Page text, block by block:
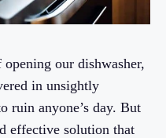
our dishwasher,
in unsightly
ruin anyone’s day. But
effective solution that